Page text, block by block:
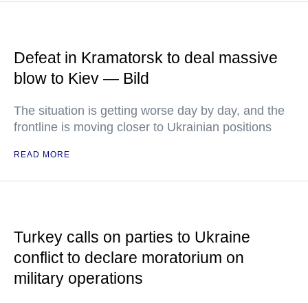
Defeat in Kramatorsk to deal massive
blow to Kiev — Bild
The situation is getting worse day by day, and the
frontline is moving closer to Ukrainian positions
READ MORE
Turkey calls on parties to Ukraine
conflict to declare moratorium on
military operations